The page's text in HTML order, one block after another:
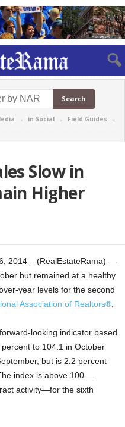
- in Social - Field Guides -
Slow in
Higher
2014 – (RealEstateRama) —
but remained at a healthy
year levels for the second
Association of Realtors®
forward-looking indicator based
to 104.1 in October
but is 2.2 percent
index is above 100—
activity—for the sixth